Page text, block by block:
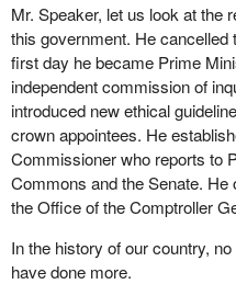
Mr. Speaker, let us look at the
this government. He
first day he became Prime
independent commission of
introduced new ethical
crown appointees. He
Commissioner who reports to
Commons and the Senate.
the Office of the Comptroller
In the history of our country,
have done more.